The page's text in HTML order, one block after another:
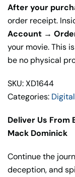
Part
4
(Digital
Download)
quantity
After your
order receipt.
Account →
your movie. This
be no physical
SKU: XD1644
Categories:
Deliver Us From
Mack Dominick
Continue the
deception, and